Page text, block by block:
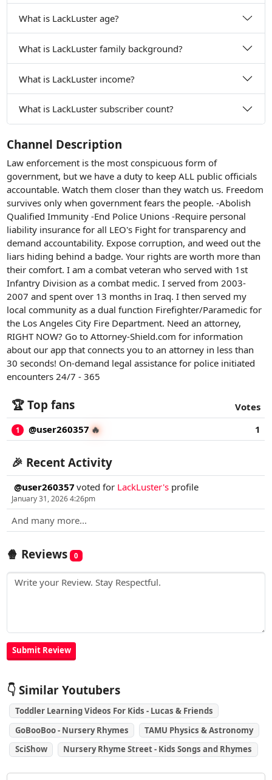
What is LackLuster age?
What is LackLuster family background?
What is LackLuster income?
What is LackLuster subscriber count?
Channel Description
Law enforcement is the most conspicuous form of
government, but we have a duty to keep ALL public officials
accountable. Watch them closer than they watch us. Freedom
survives only when government fears the people. -Abolish
Qualified Immunity -End Police Unions -Require personal
liability insurance for all LEO's Fight for transparency and
demand accountability. Expose corruption, and weed out the
liars hiding behind a badge. Your rights are worth more than
their comfort. I am a combat veteran who served with 1st
Infantry Division as a combat medic. I served from 2003-
2007 and spent over 13 months in Iraq. I then served my
local community as a dual function Firefighter/Paramedic for
the Los Angeles City Fire Department. Need an attorney,
RIGHT NOW? Go to Attorney-Shield.com for information
about our app that connects you to an attorney in less than
30 seconds! On-demand legal assistance for police initiated
encounters 24/7 - 365
🏆 Top fans Votes
1 @user260357 🔥 1
🎉 Recent Activity
@user260357 voted for LackLuster's profile
January 31, 2026 4:26pm
And many more...
🍿 Reviews 0
👇 Similar Youtubers
Toddler Learning Videos For Kids - Lucas & Friends
GoBooBoo - Nursery Rhymes
TAMU Physics & Astronomy
SciShow
Nursery Rhyme Street - Kids Songs and Rhymes